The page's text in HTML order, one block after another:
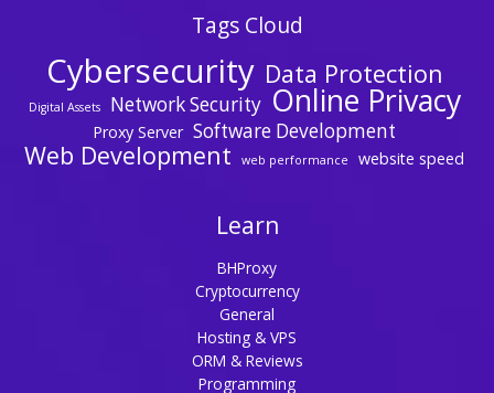
Tags Cloud
Cybersecurity Data Protection
Digital Assets Network Security Online Privacy
Proxy Server Software Development
Web Development web performance website speed
Learn
BHProxy
Cryptocurrency
General
Hosting & VPS
ORM & Reviews
Programming